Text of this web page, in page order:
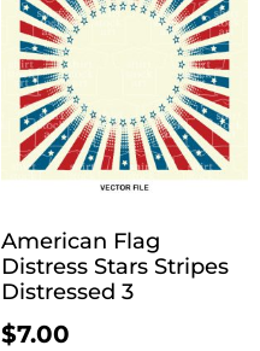
American Flag
Distress Stars Stripes
Distressed 3
$7.00